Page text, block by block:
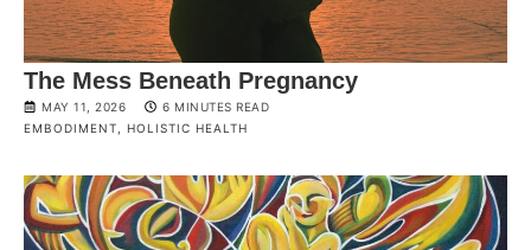
The Mess Beneath Pregnancy
MAY 11, 2026
6 MINUTES READ
EMBODIMENT
HOLISTIC HEALTH